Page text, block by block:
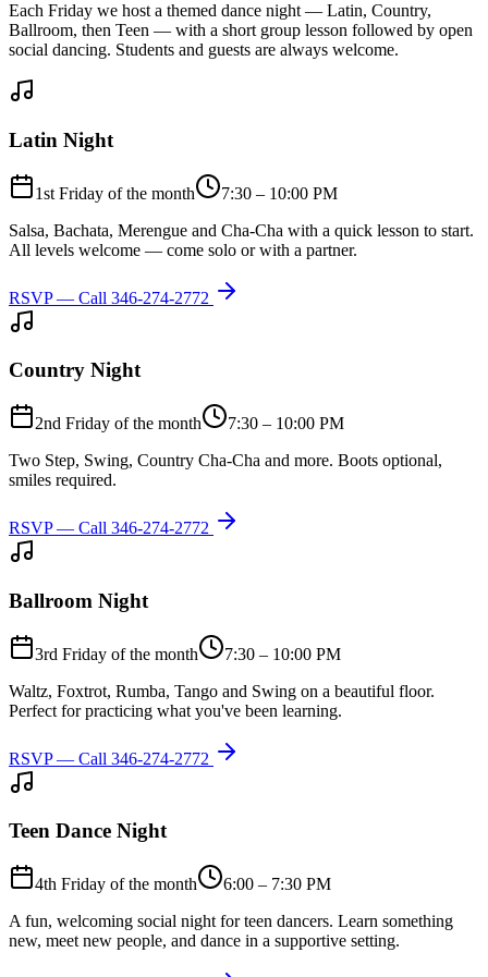
Each Friday we host a themed dance night — Latin, Country,
Ballroom, then Teen — with a short group lesson followed by open
social dancing. Students and guests are always welcome.
Latin Night
1st Friday of the month
7:30 – 10:00 PM
Salsa, Bachata, Merengue and Cha-Cha with a quick lesson to start.
All levels welcome — come solo or with a partner.
RSVP — Call 346-274-2772
Country Night
2nd Friday of the month
7:30 – 10:00 PM
Two Step, Swing, Country Cha-Cha and more. Boots optional,
smiles required.
RSVP — Call 346-274-2772
Ballroom Night
3rd Friday of the month
7:30 – 10:00 PM
Waltz, Foxtrot, Rumba, Tango and Swing on a beautiful floor.
Perfect for practicing what you've been learning.
RSVP — Call 346-274-2772
Teen Dance Night
4th Friday of the month
6:00 – 7:30 PM
A fun, welcoming social night for teen dancers. Learn something
new, meet new people, and dance in a supportive setting.